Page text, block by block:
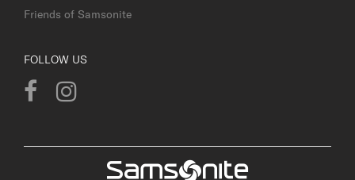
Friends of Samsonite
FOLLOW US